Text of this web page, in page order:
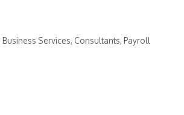
Business Services Consultants Payroll